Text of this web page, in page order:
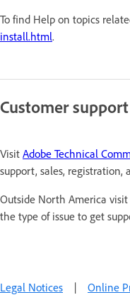
To find Help on topics
install.html.
Customer support
Visit Adobe Technical
support, sales, registration,
Outside North America visit
the type of issue to get
Legal Notices | Online